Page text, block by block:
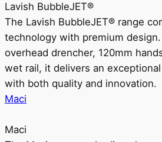
Lavish BubbleJET®
The Lavish BubbleJET® range
technology with premium
overhead drencher, 120mm
wet rail, it delivers an
with both quality and innovation.
Maci
Maci